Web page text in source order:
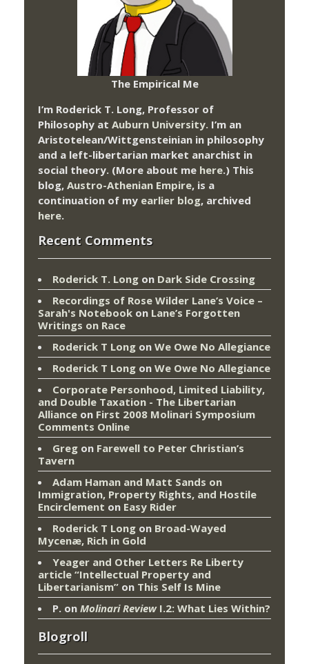
The Empirical Me
I’m Roderick T. Long, Professor of
Philosophy at Auburn University. I’m an
Aristotelean/Wittgensteinian in philosophy
and a left-libertarian market anarchist in
social theory. (More about me here.) This
blog, Austro-Athenian Empire, is a
continuation of my earlier blog, archived
here.
Recent Comments
Roderick T. Long on Dark Side Crossing
Recordings of Rose Wilder Lane’s Voice –
Sarah's Notebook on Lane’s Forgotten
Writings on Race
Roderick T Long on We Owe No Allegiance
Roderick T Long on We Owe No Allegiance
Corporate Personhood, Limited Liability,
and Double Taxation - The Libertarian
Alliance on First 2008 Molinari Symposium
Comments Online
Greg on Farewell to Peter Christian’s
Tavern
Adam Haman and Matt Sands on
Immigration, Property Rights, and Hostile
Encirclement on Easy Rider
Roderick T Long on Broad-Wayed
Mycenæ, Rich in Gold
Yeager and Other Letters Re Liberty
article “Intellectual Property and
Libertarianism” on This Self Is Mine
P. on Molinari ReviewI.2: What Lies Within?
Blogroll